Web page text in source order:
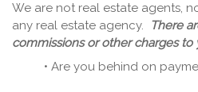
We are not real estate agents,
any real estate agency.
There
commissions or other charges to
• Are you behind on